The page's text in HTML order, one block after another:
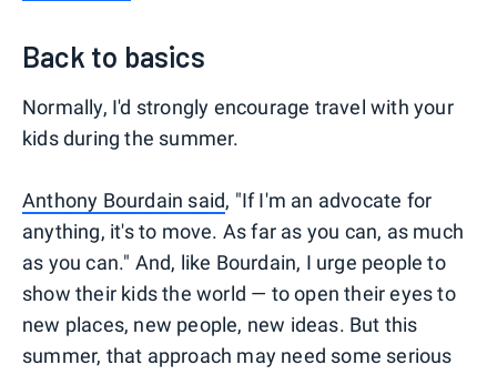
Back to basics
Normally, I'd strongly encourage travel with your
kids during the summer.
Anthony Bourdain said, "If I'm an advocate for
anything, it's to move. As far as you can, as much
as you can." And, like Bourdain, I urge people to
show their kids the world — to open their eyes to
new places, new people, new ideas. But this
summer, that approach may need some serious